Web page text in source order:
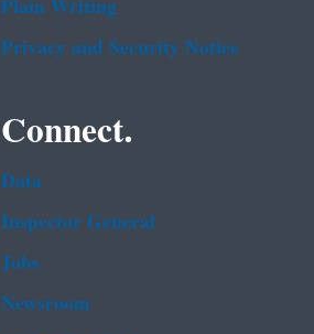
Privacy and Security Notice
Connect.
Data
Inspector General
Jobs
Newsroom